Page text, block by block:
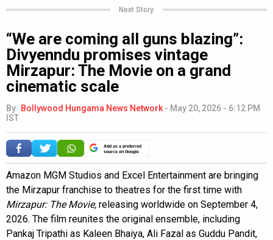
Next Story
“We are coming all guns blazing”:
Divyenndu promises vintage
Mirzapur: The Movie on a grand
cinematic scale
By Bollywood Hungama News Network - May 20, 2026 - 6:12 PM
IST
Add as a preferred
source on Google
Amazon MGM Studios and Excel Entertainment are bringing
the Mirzapur franchise to theatres for the first time with
Mirzapur: The Movie, releasing worldwide on September 4,
2026. The film reunites the original ensemble, including
Pankaj Tripathi as Kaleen Bhaiya, Ali Fazal as Guddu Pandit,